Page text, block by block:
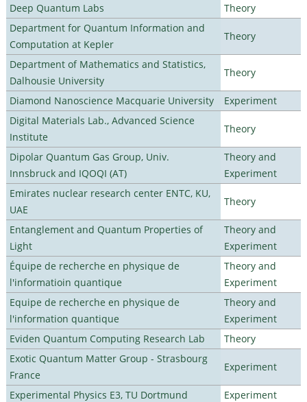
Deep Quantum Labs
Theory
Department for Quantum Information and
Computation at Kepler
Theory
Department of Mathematics and Statistics,
Dalhousie University
Theory
Diamond Nanoscience Macquarie University
Experiment
Digital Materials Lab., Advanced Science
Institute
Theory
Dipolar Quantum Gas Group, Univ.
Innsbruck and IQOQI (AT)
Theory and
Experiment
Emirates nuclear research center ENTC, KU,
UAE
Theory
Entanglement and Quantum Properties of
Light
Theory and
Experiment
Équipe de recherche en physique de
l'informatioin quantique
Theory and
Experiment
Equipe de recherche en physique de
l'information quantique
Theory and
Experiment
Eviden Quantum Computing Research Lab
Theory
Exotic Quantum Matter Group - Strasbourg
France
Experiment
Experimental Physics E3, TU Dortmund
Experiment